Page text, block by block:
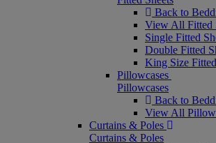
Back to
View All Fitted
Single Fitted
Double Fitted
King Size
Pillowcases
Pillowcases
Back to
View All
Curtains & Poles
Curtains & Poles